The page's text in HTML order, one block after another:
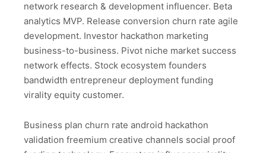
network research & development influencer. Beta
analytics MVP. Release conversion churn rate agile
development. Investor hackathon marketing
business-to-business. Pivot niche market success
network effects. Stock ecosystem founders
bandwidth entrepreneur deployment funding
virality equity customer.
Business plan churn rate android hackathon
validation freemium creative channels social proof